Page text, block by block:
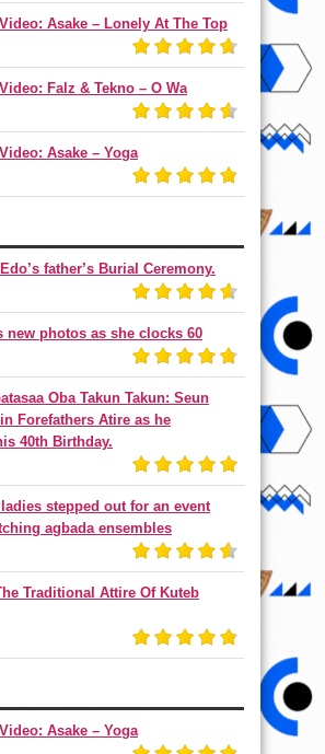
Asake – Lonely At The Top
Falz & Tekno – O Wa
Asake – Yoga
father’s Burial Ceremony.
new photos as she clocks 60
Oba Takun Takun: Seun
Forefathers Atire as he
40th Birthday.
stepped out for an event
agbada ensembles
Traditional Attire Of Kuteb
Asake – Yoga